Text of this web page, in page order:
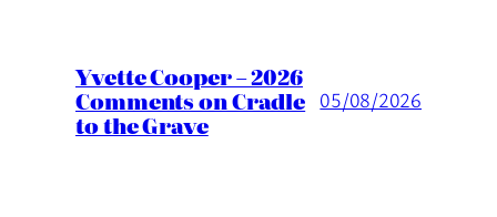
Yvette Cooper – 2026
Comments on Cradle
to the Grave
05/08/2026